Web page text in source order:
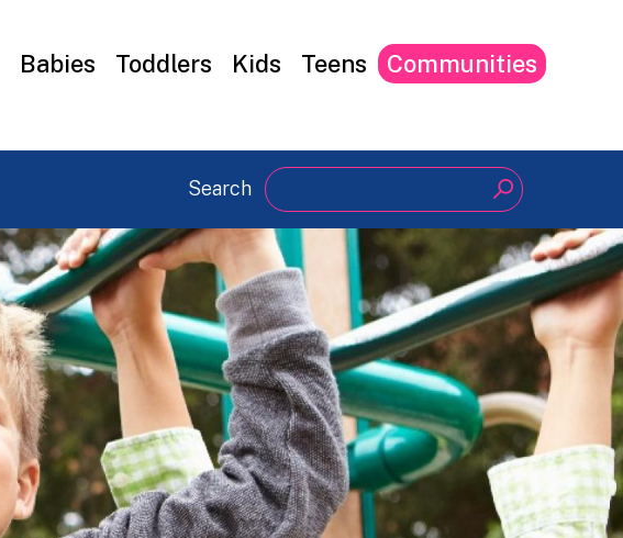
Babies Toddlers Kids Teens
Communities
Search Search